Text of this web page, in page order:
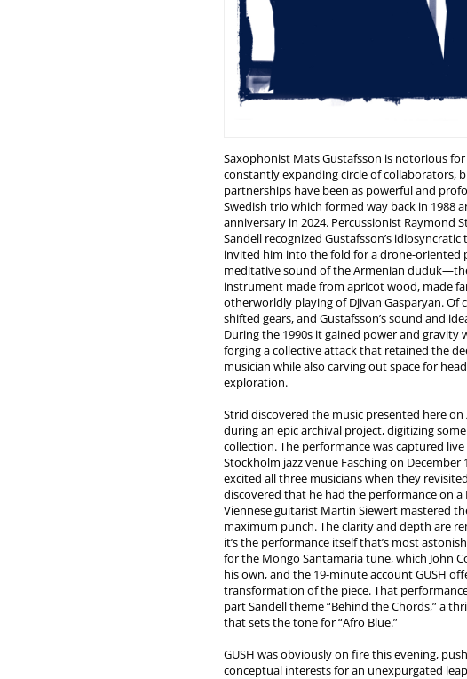
Saxophonist Mats Gustafsson is notorious
constantly expanding circle of collaborators,
partnerships have been as powerful and
Swedish trio which formed way back in 1988
anniversary in 2024. Percussionist Raymond
Sandell recognized Gustafsson’s
invited him into the fold for a drone-oriented
meditative sound of the Armenian
instrument made from apricot wood, made
otherworldly playing of Djivan Gasparyan. Of
shifted gears, and Gustafsson’s sound and
During the 1990s it gained power and gravity
forging a collective attack that retained the
musician while also carving out space for
exploration.
Strid discovered the music presented here on
during an epic archival project, digitizing
collection. The performance was captured
Stockholm jazz venue Fasching on December
excited all three musicians when they
discovered that he had the performance on a
Viennese guitarist Martin Siewert mastered
maximum punch. The clarity and depth are
it’s the performance itself that’s most
for the Mongo Santamaria tune, which John
his own, and the 19-minute account GUSH
transformation of the piece. That
part Sandell theme “Behind the Chords,” a
that sets the tone for “Afro Blue.”
GUSH was obviously on fire this evening,
conceptual interests for an unexpurgated